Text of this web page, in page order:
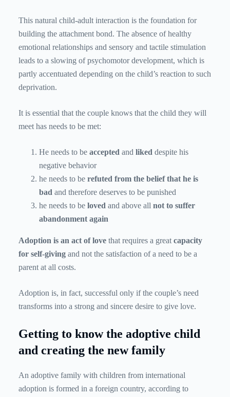
This natural child-adult interaction is the foundation for
building the attachment bond. The absence of healthy
emotional relationships and sensory and tactile stimulation
leads to a slowing of psychomotor development, which is
partly accentuated depending on the child’s reaction to such
deprivation.
It is essential that the couple knows that the child they will
meet has needs to be met:
He needs to be accepted and liked despite his
negative behavior
he needs to be refuted from the belief that he is
bad and therefore deserves to be punished
he needs to be loved and above all not to suffer
abandonment again
Adoption is an act of love that requires a great capacity
for self-giving and not the satisfaction of a need to be a
parent at all costs.
Adoption is, in fact, successful only if the couple’s need
transforms into a strong and sincere desire to give love.
Getting to know the adoptive child
and creating the new family
An adoptive family with children from international
adoption is formed in a foreign country, according to